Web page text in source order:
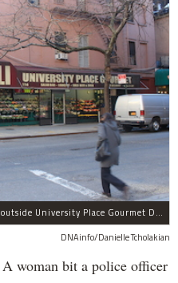
A woman who was stopped by officers outside University Place Gourmet Deli bit one of them, police said.
DNAinfo/Danielle Tcholakian
woman bit a police officer